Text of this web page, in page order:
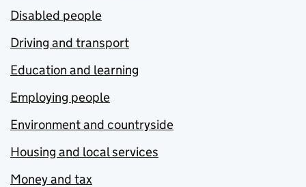
Disabled people
Driving and transport
Education and learning
Employing people
Environment and countryside
Housing and local services
Money and tax